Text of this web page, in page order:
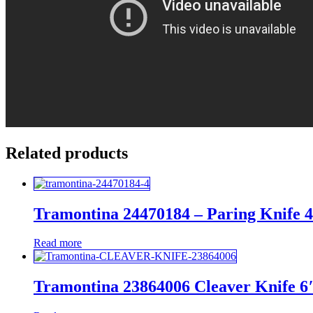
Related products
Tramontina 24470184 – Paring Knife
Read more
Tramontina 23864006 Cleaver Knife